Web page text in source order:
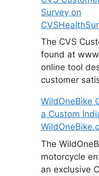
Survey on
The CVS
found at
online tool
customer
WildOneBike
a Custom
The
motorcycle
an exclusive